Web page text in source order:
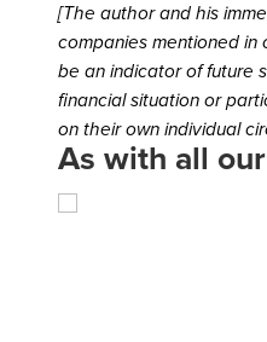
[The author and his
companies mentioned
be an indicator of future
financial situation or
on their own individual
As with all